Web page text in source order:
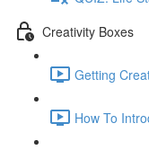
Creativity Boxes
Getting
How To